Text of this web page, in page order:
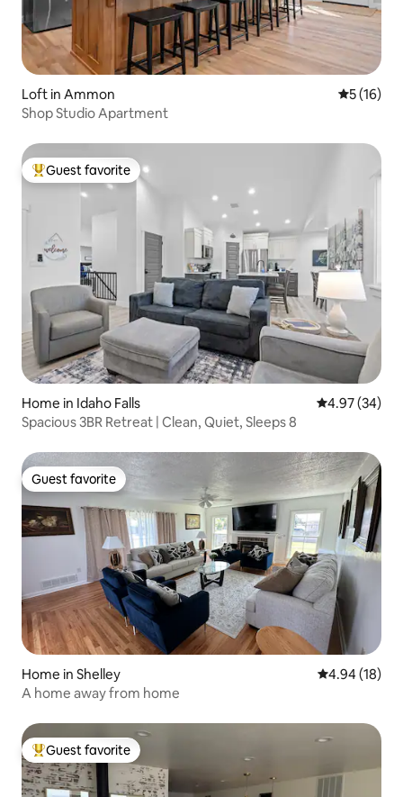
Loft in Ammon 5 out of 5
5 (16)
Shop Studio Apartment
Top guest favorite
Guest favorite
Home in Idaho Falls 4.97 out of 5
4.97 (34)
Spacious 3BR Retreat | Clean, Quiet, Sleeps 8
Guest favorite
Guest favorite
Home in Shelley 4.94 out of 5
4.94 (18)
A home away from home
Top guest favorite
Guest favorite